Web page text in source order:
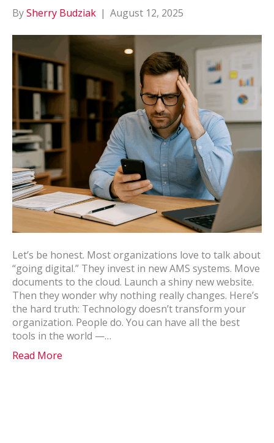
BySherry Budziak | August 12, 2025
Let’s be honest. Most organizations love to talk about
“going digital.” They invest in new AMS systems. Move
documents to the cloud. Launch a shiny new website.
Then they wonder why nothing really changes. Here’s
the hard truth: Technology doesn’t transform your
organization. People do. You can have all the best
tools in the world —…
Read More